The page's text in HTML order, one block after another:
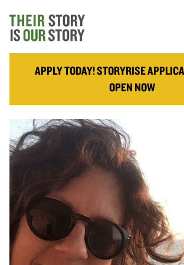
APPLY TODAY! STORYRISE
OPEN NOW